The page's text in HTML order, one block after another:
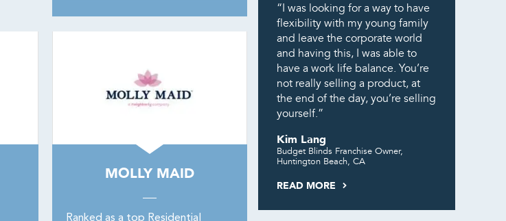
MOLLY MAID
Ranked as a top Residential
“I was looking for a way to have
flexibility with my young family
and leave the corporate world
and having this, I was able to
have a work life balance. You’re
not really selling a product, at
the end of the day, you’re selling
yourself.”
Kim Lang
Budget Blinds Franchise Owner,
Huntington Beach, CA
READ MORE